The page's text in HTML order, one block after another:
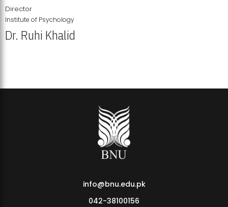
Director
Institute of Psychology
Dr. Ruhi Khalid
info@bnu.edu.pk
042-38100156